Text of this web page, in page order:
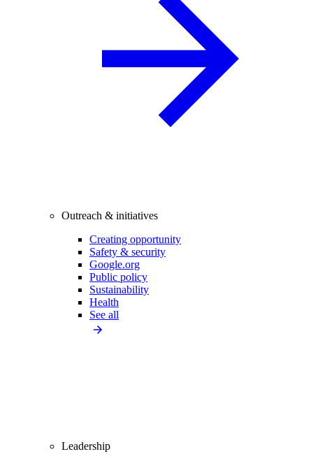
Outreach & initiatives
Creating opportunity
Safety & security
Google.org
Public policy
Sustainability
Health
See all
Leadership